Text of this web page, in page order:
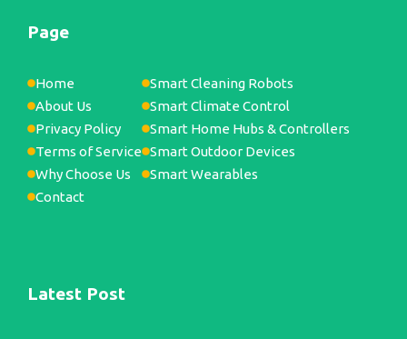
Page
Home
About Us
Privacy Policy
Terms of Service
Why Choose Us
Contact
Smart Cleaning Robots
Smart Climate Control
Smart Home Hubs & Controllers
Smart Outdoor Devices
Smart Wearables
Latest Post